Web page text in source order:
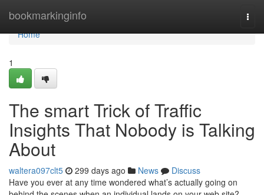
bookmarkinginfo
Home
Home
1
The smart Trick of Traffic
Insights That Nobody is Talking
About
waltera097clt5 299 days ago News
Discuss
Have you ever at any time wondered what’s actually going on